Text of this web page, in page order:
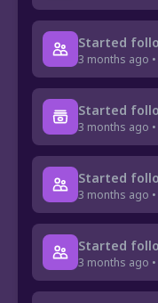
Started
3 months ago •
Started
3 months ago •
Started
3 months ago •
Started
3 months ago •